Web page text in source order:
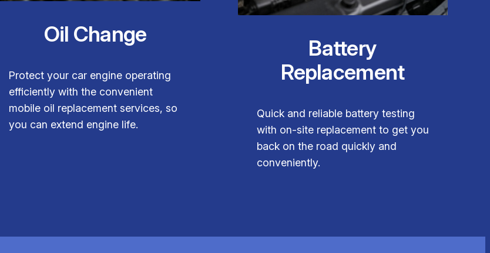
Oil Change
Protect your car engine operating
efficiently with the convenient
mobile oil replacement services, so
you can extend engine life.
Battery
Replacement
Quick and reliable battery testing
with on-site replacement to get you
back on the road quickly and
conveniently.